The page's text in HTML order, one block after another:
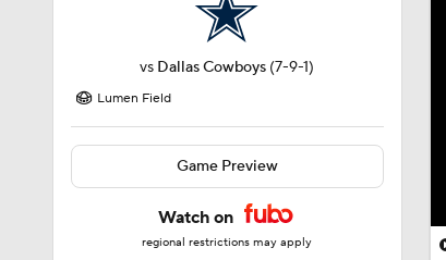
vs Dallas Cowboys (7-9-1)
Lumen Field
Game Preview
Watch on
regional restrictions may apply